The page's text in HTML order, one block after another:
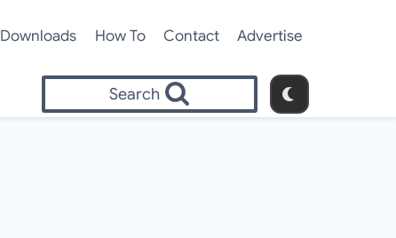
Downloads How To Contact Advertise
Search